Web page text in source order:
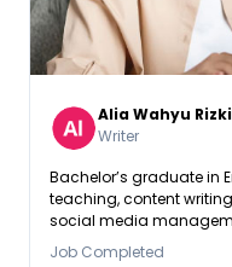
Alia Wahyu
Writer
Bachelor’s graduate in
teaching, content
social media
School Teacher, Social
Job Completed